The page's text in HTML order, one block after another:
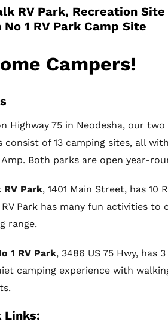
RV Park, Recreation
No 1 RV Park Camp Site
Campers!
Highway 75 in Neodesha, our two
consist of 13 camping sites, all
Both parks are open year-
RV Park, 1401 Main Street, has
RV Park has many fun activities
range.
1 RV Park, 3486 US 75 Hwy,
camping experience with
Links: